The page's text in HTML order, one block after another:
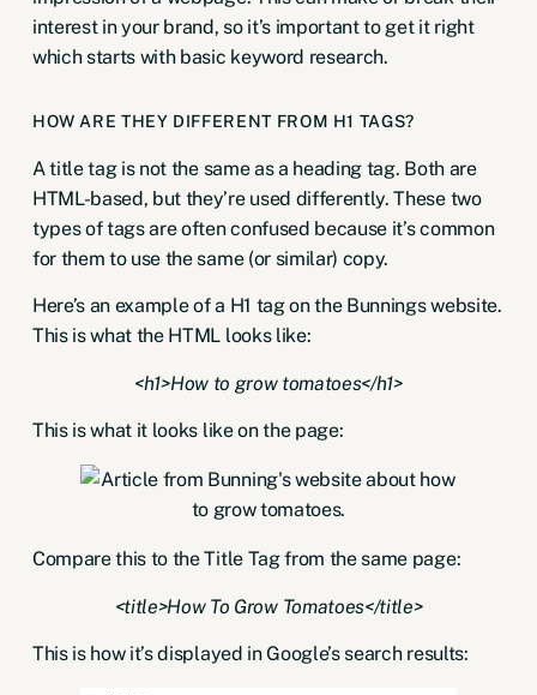
interest in your brand, so it’s important to get it right
which starts with basic keyword research.
HOW ARE THEY DIFFERENT FROM H1 TAGS?
A title tag is not the same as a heading tag. Both are
HTML-based, but they’re used differently. These two
types of tags are often confused because it’s common
for them to use the same (or similar) copy.
Here’s an example of a H1 tag on the Bunnings website.
This is what the HTML looks like:
<h1>How to grow tomatoes</h1>
This is what it looks like on the page:
Compare this to the Title Tag from the same page:
<title>How To Grow Tomatoes</title>
This is how it’s displayed in Google’s search results: